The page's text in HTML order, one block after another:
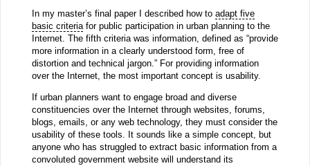
In my master’s final paper I described how to adapt five
basic criteriafor public participation in urban planning to the
Internet. The fifth criteria was information, defined as “provide
more information in a clearly understood form, free of
distortion and technical jargon.” For providing information
over the Internet, the most important concept is usability.
If urban planners want to engage broad and diverse
constituencies over the Internet through websites, forums,
blogs, emails, or any web technology, they must consider the
usability of these tools. It sounds like a simple concept, but
anyone who has struggled to extract basic information from a
convoluted government website will understand its